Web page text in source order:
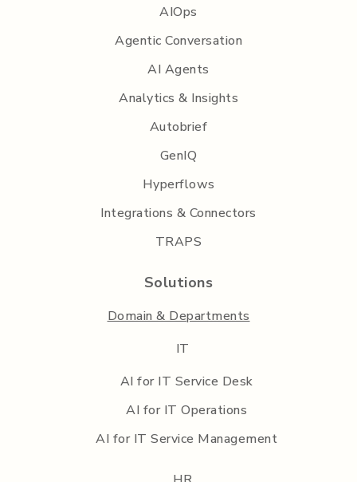
AIOps
Agentic Conversation
AI Agents
Analytics & Insights
Autobrief
GenIQ
Hyperflows
Integrations & Connectors
TRAPS
Solutions
Domain & Departments
IT
AI for IT Service Desk
AI for IT Operations
AI for IT Service Management